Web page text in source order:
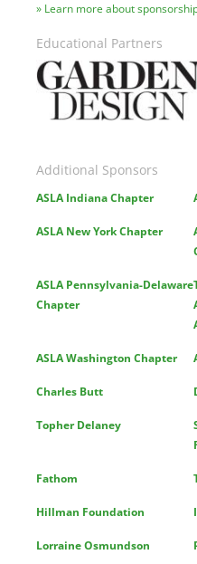
Learn more about
Educational Partners
Image
Additional Sponsors
ASLA Indiana Chapter
ASLA New York Chapter
ASLA Pennsylvania-Delaware
Chapter
ASLA Washington Chapter
Charles Butt
Topher Delaney
Fathom
Hillman Foundation
Lorraine Osmundson